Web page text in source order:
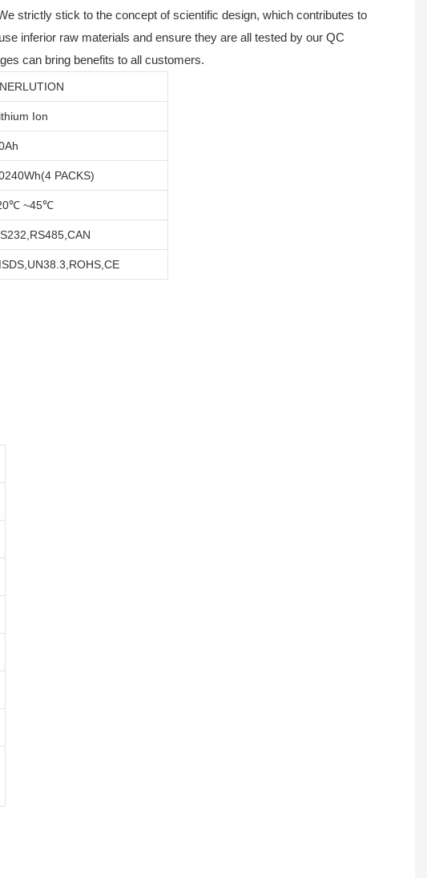
strictly stick to the concept of scientific design, which contributes to
inferior raw materials and ensure they are all tested by our QC
can bring benefits to all customers.
Ion
PACKS)
~45℃